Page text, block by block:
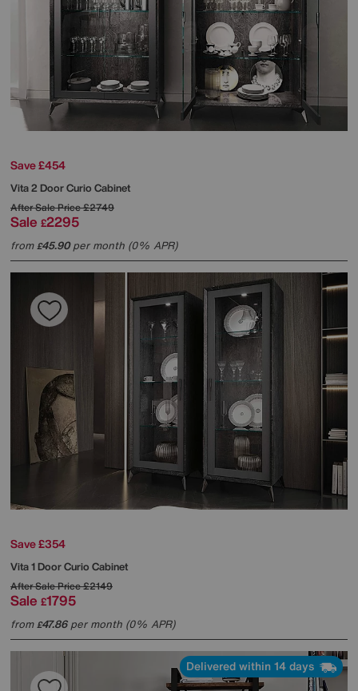
Save £454
Vita 2 Door Curio Cabinet
After Sale Price£2749
Sale £2295
from£45.90per month (0% APR)
Save £354
Vita 1 Door Curio Cabinet
After Sale Price£2149
Sale £1795
from£47.86per month (0% APR)
Delivered within 14 days